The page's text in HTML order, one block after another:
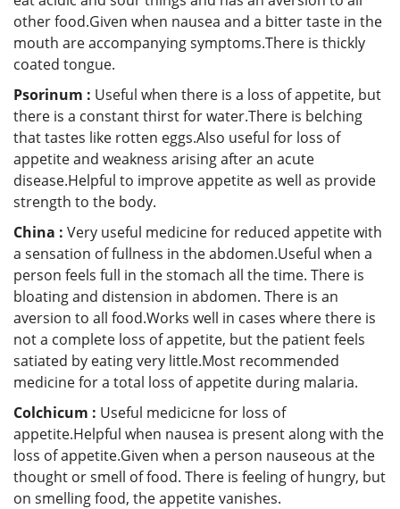
other food.Given when nausea and a bitter taste in the
mouth are accompanying symptoms.There is thickly
coated tongue.
Psorinum : Useful when there is a loss of appetite, but
there is a constant thirst for water.There is belching
that tastes like rotten eggs.Also useful for loss of
appetite and weakness arising after an acute
disease.Helpful to improve appetite as well as provide
strength to the body.
China : Very useful medicine for reduced appetite with
a sensation of fullness in the abdomen.Useful when a
person feels full in the stomach all the time. There is
bloating and distension in abdomen. There is an
aversion to all food.Works well in cases where there is
not a complete loss of appetite, but the patient feels
satiated by eating very little.Most recommended
medicine for a total loss of appetite during malaria.
Colchicum : Useful medicicne for loss of
appetite.Helpful when nausea is present along with the
loss of appetite.Given when a person nauseous at the
thought or smell of food. There is feeling of hungry, but
on smelling food, the appetite vanishes.